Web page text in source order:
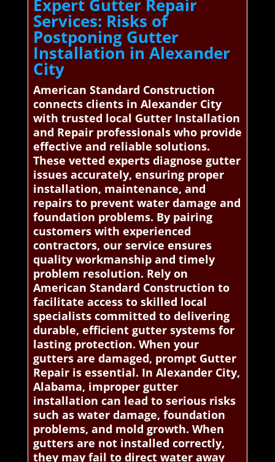
Expert Gutter Repair
Services: Risks of
Postponing Gutter
Installation in Alexander
City
American Standard Construction
connects clients in Alexander City
with trusted local Gutter Installation
and Repair professionals who provide
effective and reliable solutions.
These vetted experts diagnose gutter
issues accurately, ensuring proper
installation, maintenance, and
repairs to prevent water damage and
foundation problems. By pairing
customers with experienced
contractors, our service ensures
quality workmanship and timely
problem resolution. Rely on
American Standard Construction to
facilitate access to skilled local
specialists committed to delivering
durable, efficient gutter systems for
lasting protection. When your
gutters are damaged, prompt Gutter
Repair is essential. In Alexander City,
Alabama, improper gutter
installation can lead to serious risks
such as water damage, foundation
problems, and mold growth. When
gutters are not installed correctly,
they may fail to direct water away